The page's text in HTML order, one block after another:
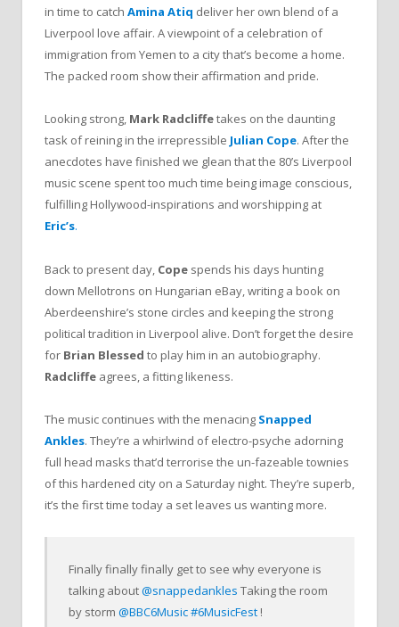
in time to catch Amina Atiq deliver her own blend of a
Liverpool love affair. A viewpoint of a celebration of
immigration from Yemen to a city that’s become a home.
The packed room show their affirmation and pride.
Looking strong, Mark Radcliffetakes on the daunting
task of reining in the irrepressible Julian Cope. After the
anecdotes have finished we glean that the 80’s Liverpool
music scene spent too much time being image conscious,
fulfilling Hollywood-inspirations and worshipping at
Eric’s.
Back to present day, Cope spends his days hunting
down Mellotrons on Hungarian eBay, writing a book on
Aberdeenshire’s stone circles and keeping the strong
political tradition in Liverpool alive. Don’t forget the desire
for Brian Blessed to play him in an autobiography.
Radcliffe agrees, a fitting likeness.
The music continues with the menacing Snapped
Ankles. They’re a whirlwind of electro-psyche adorning
full head masks that’d terrorise the un-fazeable townies
of this hardened city on a Saturday night. They’re superb,
it’s the first time today a set leaves us wanting more.
Finally finally finally get to see why everyone is
talking about@snappedankles Taking the room
by storm@BBC6Music#6MusicFest !